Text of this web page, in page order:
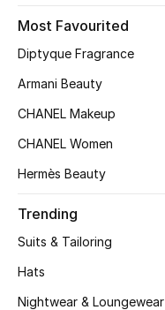
Most Favourited
Diptyque Fragrance
Armani Beauty
CHANEL Makeup
CHANEL Women
Hermès Beauty
Trending
Suits & Tailoring
Hats
Nightwear & Loungewear